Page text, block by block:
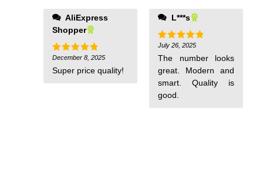
AliExpress
Shopper
Rated5
out of 5
December 8, 2025
Super price quality!
L***s
Rated5
out of 5
July 26, 2025
The number looks
great. Modern and
smart. Quality is
good.